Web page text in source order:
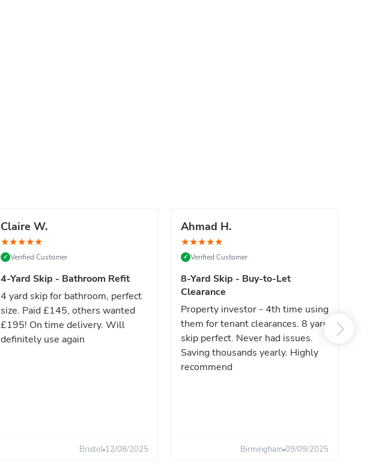
Claire W.
★★★★★
✓ Verified Customer
4-Yard Skip - Bathroom Refit
4 yard skip for bathroom, perfect
size. Paid £145, others wanted
£195! On time delivery. Will
definitely use again
Bristol 12/08/2025
Ahmad H.
★★★★★
✓ Verified Customer
8-Yard Skip - Buy-to-Let
Clearance
Property investor - 4th time using
them for tenant clearances. 8 yard
skip perfect. Never had issues.
Saving thousands yearly. Highly
recommend
Birmingham 09/09/2025